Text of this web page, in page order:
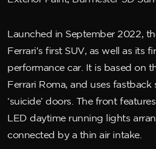
Launched in September 2022,
Ferrari's first SUV, as well as its
performance car. It is based on
Ferrari Roma, and uses
‘suicide’ doors. The front
LED daytime running lights
connected by a thin air intake.